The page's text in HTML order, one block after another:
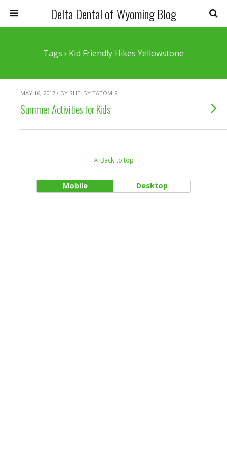
Delta Dental of Wyoming Blog
Tags › Kid Friendly Hikes Yellowstone
MAY 16, 2017 • BY SHELBY TATOMIR
Summer Activities for Kids
Back to top
Mobile Desktop